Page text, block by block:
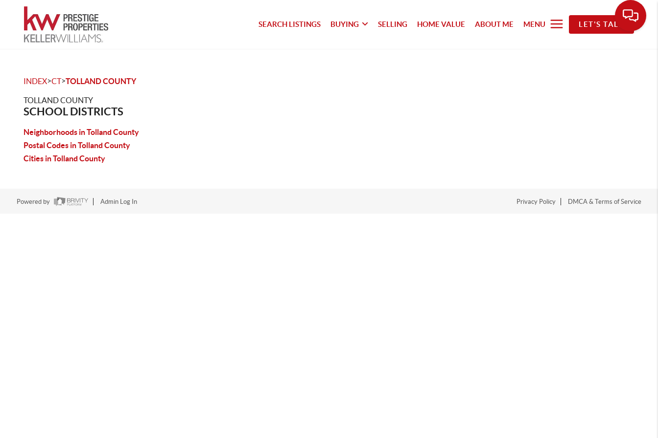
SEARCH LISTINGS BUYING SELLING HOME VALUE ABOUT ME MENU LET'S TALK
INDEX>CT>TOLLAND COUNTY
TOLLAND COUNTY
SCHOOL DISTRICTS
Neighborhoods in Tolland County
Postal Codes in Tolland County
Cities in Tolland County
Powered by Admin Log In Privacy Policy DMCA & Terms of Service